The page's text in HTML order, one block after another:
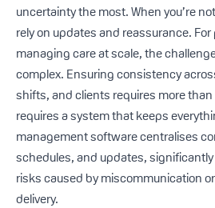
uncertainty the most. When you’re
rely on updates and reassurance.
managing care at scale, the
complex. Ensuring consistency
shifts, and clients requires more
requires a system that keeps
management software centralises
schedules, and updates,
risks caused by miscommunication
delivery.